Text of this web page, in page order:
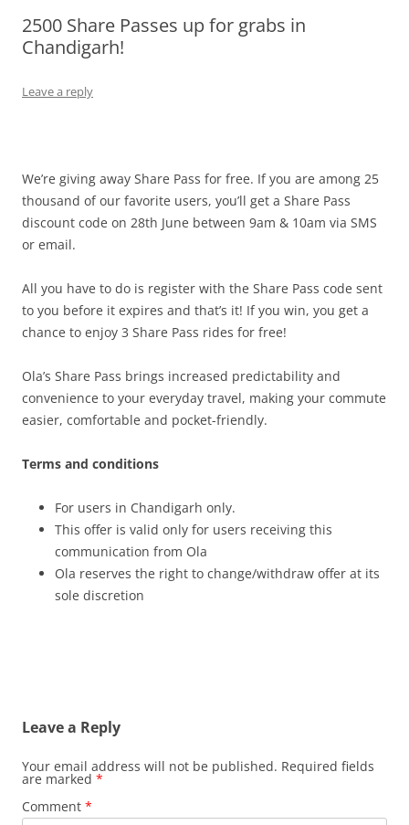
Olacabs Blogs
2500 Share Passes up for grabs in
Chandigarh!
Leave a reply
We’re giving away Share Pass for free. If you are among 25
thousand of our favorite users, you’ll get a Share Pass
discount code on 28th June between 9am & 10am via SMS
or email.
All you have to do is register with the Share Pass code sent
to you before it expires and that’s it! If you win, you get a
chance to enjoy 3 Share Pass rides for free!
Ola’s Share Pass brings increased predictability and
convenience to your everyday travel, making your commute
easier, comfortable and pocket-friendly.
Terms and conditions
For users in Chandigarh only.
This offer is valid only for users receiving this
communication from Ola
Ola reserves the right to change/withdraw offer at its
sole discretion
Leave a Reply
Your email address will not be published. Required fields
are marked *
Comment *